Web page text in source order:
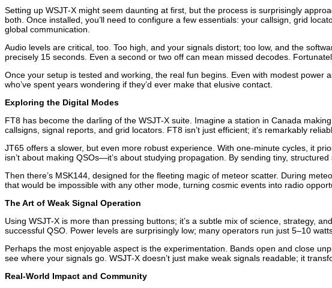
Setting up WSJT-X might seem daunting at first, but the process is surprisingly
both. Once installed, you’ll need to configure a few essentials: your callsign, grid
global communication.
Audio levels are critical, too. Too high, and your signals distort; too low, and the
precisely 15 seconds. Even a second or two off can mean missed decodes.
Once your setup is tested and working, the real fun begins. Even with modest
who’ve spent years wondering if they’d ever make that elusive contact.
Exploring the Digital Modes
FT8 has become the darling of the WSJT-X suite. Imagine a station in Canada
callsigns, signal reports, and grid locators. FT8 isn’t just efficient; it’s remarkably
JT65 offers a slower, but even more robust experience. With one-minute cycles, it
isn’t about making QSOs—it’s about studying propagation. By sending tiny,
Then there’s MSK144, designed for the fleeting magic of meteor scatter. During
that would be impossible with any other mode, turning cosmic events into radio
The Art of Weak Signal Operation
Using WSJT-X is more than pressing buttons; it’s a subtle mix of science, strategy,
successful QSO. Power levels are surprisingly low; many operators run just 5–10
Perhaps the most enjoyable aspect is the experimentation. Bands open and close
see where your signals go. WSJT-X doesn’t just make weak signals readable; it
Real-World Impact and Community